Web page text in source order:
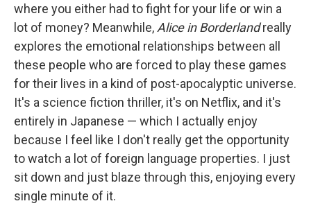
where you either had to fight for your life or win a
lot of money? Meanwhile, Alice in Borderlandreally
explores the emotional relationships between all
these people who are forced to play these games
for their lives in a kind of post-apocalyptic universe.
It's a science fiction thriller, it's on Netflix, and it's
entirely in Japanese — which I actually enjoy
because I feel like I don't really get the opportunity
to watch a lot of foreign language properties. I just
sit down and just blaze through this, enjoying every
single minute of it.